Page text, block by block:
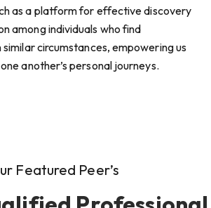
as a platform for effective discovery
among individuals who find
similar circumstances, empowering us
another’s personal journeys.
Featured Peer’s